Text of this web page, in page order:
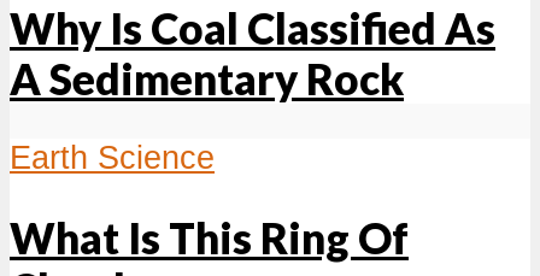
Why Is Coal Classified As
A Sedimentary Rock
Earth Science
What Is This Ring Of